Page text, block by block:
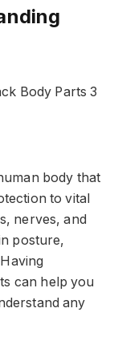
body that
to vital
nerves, and
posture,
can help you
any